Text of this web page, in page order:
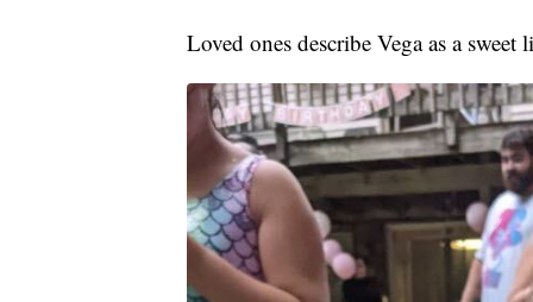
Loved ones describe Vega as a